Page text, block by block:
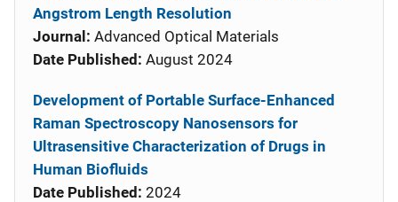
Angstrom Length Resolution
Journal: Advanced Optical Materials
Date Published: August 2024
Development of Portable Surface-Enhanced
Raman Spectroscopy Nanosensors for
Ultrasensitive Characterization of Drugs in
Human Biofluids
Date Published: 2024